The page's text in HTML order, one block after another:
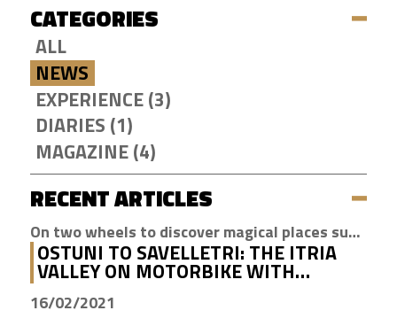
CATEGORIES
ALL
NEWS
EXPERIENCE (3)
DIARIES (1)
MAGAZINE (4)
RECENT ARTICLES
On two wheels to discover magical places such as Cisternino, Locorotondo and Alberobello
OSTUNI TO SAVELLETRI: THE ITRIA
VALLEY ON MOTORBIKE WITH
DISCOVERENT
16/02/2021